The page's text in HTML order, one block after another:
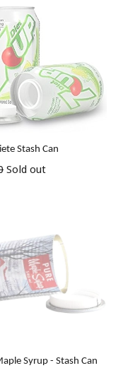
Stash Can
Sold out
Syrup - Stash Can